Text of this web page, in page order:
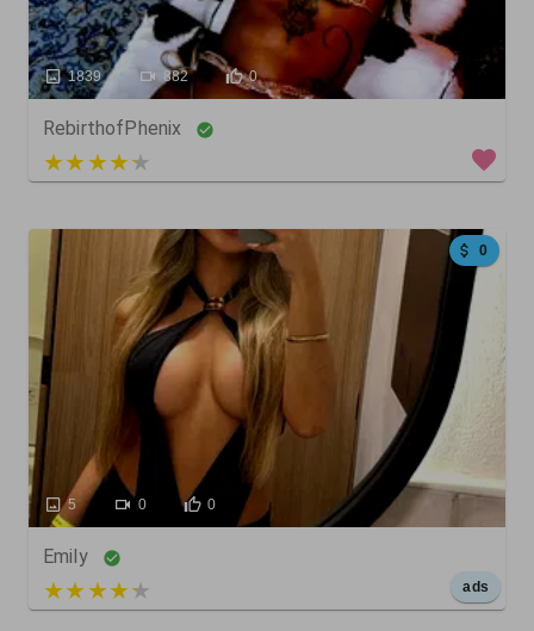
1839 882 0
RebirthofPhenix
4 out of 5
0
5 0 0
Emily
5 out of 5 ads